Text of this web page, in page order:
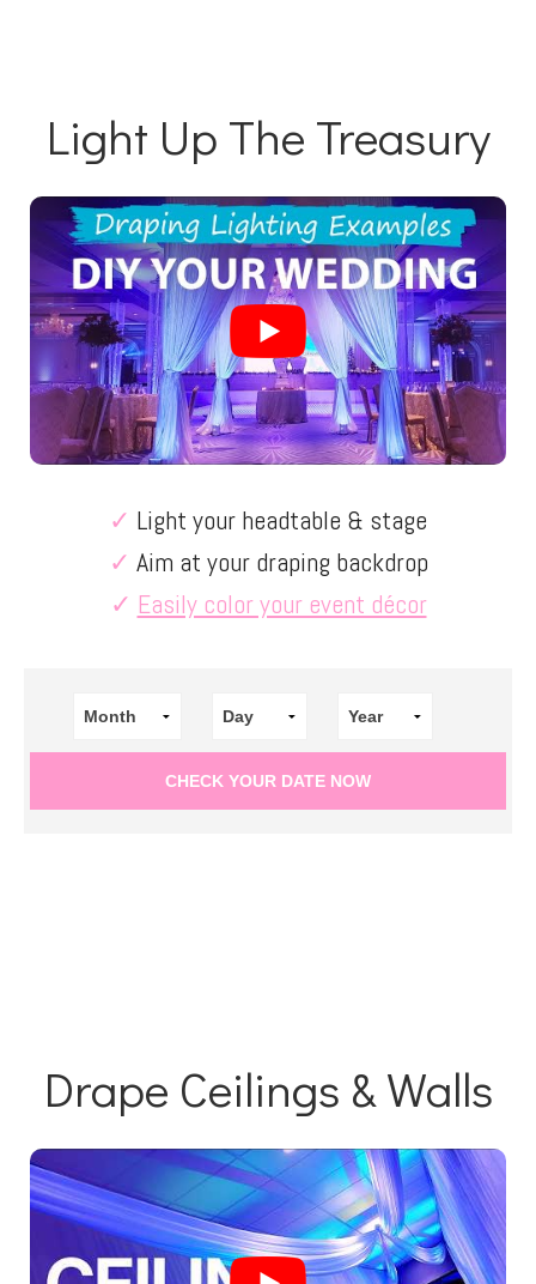
Light Up The Treasury
✓ Light your headtable & stage
✓ Aim at your draping backdrop
✓ Easily color your event décor
Drape Ceilings & Walls